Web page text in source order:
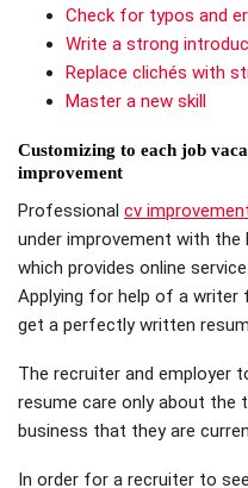
Check for typos and
Write a strong
Replace clichés with
Master a new skill
Customizing to each job
improvement
Professional cv
under improvement with the
which provides online
Applying for help of a writer
get a perfectly written
The recruiter and employer
resume care only about the
business that they are
In order for a recruiter to